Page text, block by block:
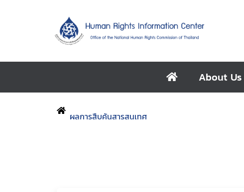
About Us
ผลการสืบค้นสารสนเทศ